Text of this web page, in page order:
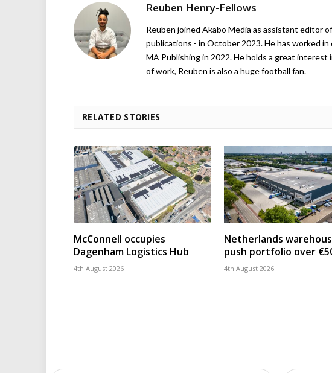
Reuben Henry-Fellows
Reuben joined Akabo Media as assistant editor
publications - in October 2023. He has worked
MA Publishing in 2022. He holds a great
of work, Reuben is also a huge football fan.
RELATED STORIES
McConnell occupies
Dagenham Logistics Hub
4th August 2026
Netherlands
push portfolio over
4th August 2026